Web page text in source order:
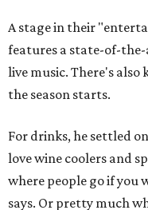
A stage in their
features a state-of-
live music. There's also
the season starts.
For drinks, he settled
love wine coolers and
where people go if you
says. Or pretty much